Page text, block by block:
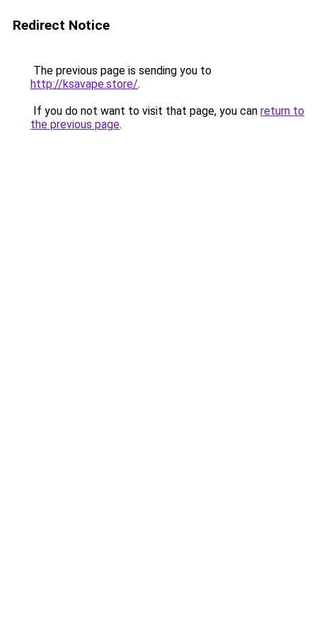
Redirect Notice
The previous page is sending you to
http://ksavape.store/.
If you do not want to visit that page, you can return to
the previous page.